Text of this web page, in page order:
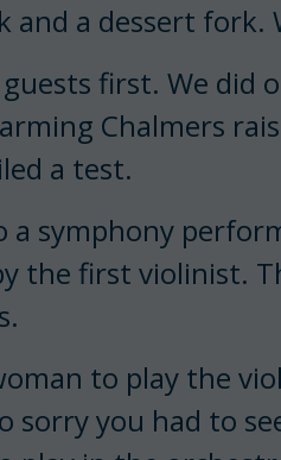
and a dessert fork.
guests first. We
Chalmers
a test.
symphony
the first violinist.
to play the
sorry you had to